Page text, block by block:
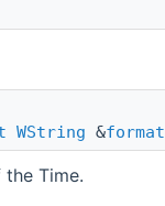
WString &format
Time.